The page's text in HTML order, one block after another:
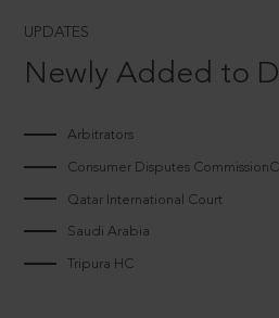
UPDATES
Newly Added to
Arbitrators
Consumer Disputes
Qatar International Court
Saudi Arabia
Tripura HC